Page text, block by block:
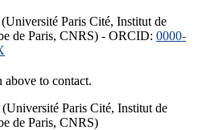
Paris Cité, Institut de
de Paris, CNRS) - ORCID: 0000-
above to contact.
Paris Cité, Institut de
de Paris, CNRS)